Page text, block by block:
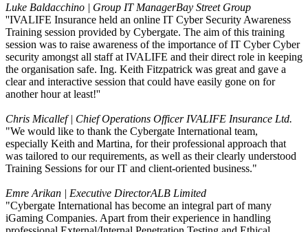
Luke Baldacchino | Group IT ManagerBay Street Group
''IVALIFE Insurance held an online IT Cyber Security Awareness
Training session provided by Cybergate. The aim of this training
session was to raise awareness of the importance of IT Cyber Cyber
security amongst all staff at IVALIFE and their direct role in keeping
the organisation safe. Ing. Keith Fitzpatrick was great and gave a
clear and interactive session that could have easily gone on for
another hour at least!''
Chris Micallef | Chief Operations Officer IVALIFE Insurance Ltd.
"We would like to thank the Cybergate International team,
especially Keith and Martina, for their professional approach that
was tailored to our requirements, as well as their clearly understood
Training Sessions for our IT and client-oriented business."
Emre Arikan | Executive DirectorALB Limited
"Cybergate International has become an integral part of many
iGaming Companies. Apart from their experience in handling